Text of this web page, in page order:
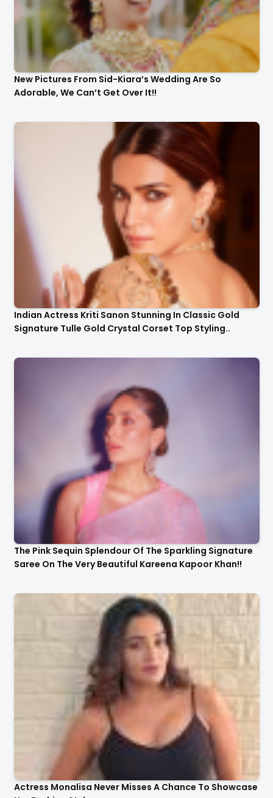
New Pictures From Sid-Kiara’s Wedding Are So
Adorable, We Can’t Get Over It!!
Indian Actress Kriti Sanon Stunning In Classic Gold
Signature Tulle Gold Crystal Corset Top Styling..
The Pink Sequin Splendour Of The Sparkling Signature
Saree On The Very Beautiful Kareena Kapoor Khan!!
Actress Monalisa Never Misses A Chance To Showcase